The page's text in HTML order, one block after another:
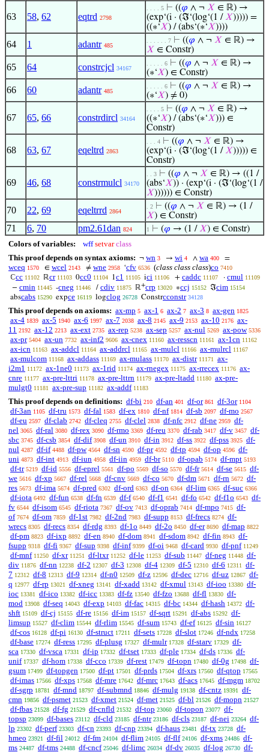
63 58, 62 eqtrd 2798
. . . . 5 ⊢ ((𝜑 ∧ ¬ 𝑋 ∈ ℝ) →
(exp‘(i · (ℑ‘(log‘(1 /𝑋))))) =
((∗‘𝑋) / (abs‘(∗‘𝑋))))
64 1 adantr 485
. . . . . . 7 ⊢ ((𝜑 ∧ ¬ 𝑋 ∈ ℝ) →
𝑋 ∈ Constr)
65 64 constrcjcl 34167
. . . . . 6 ⊢ ((𝜑 ∧ ¬ 𝑋 ∈ ℝ) →
(∗‘𝑋) ∈ Constr)
66 60 adantr 485
. . . . . 6 ⊢ ((𝜑 ∧ ¬ 𝑋 ∈ ℝ) →
(∗‘𝑋) ≠ 0)
67 65, 66 constrdircl 34164
. . . . 5 ⊢ ((𝜑 ∧ ¬ 𝑋 ∈ ℝ) →
((∗‘𝑋) / (abs‘(∗‘𝑋))) ∈
Constr)
68 63, 67 eqeltrd 2863
. . . 4 ⊢ ((𝜑 ∧ ¬ 𝑋 ∈ ℝ) →
(exp‘(i · (ℑ‘(log‘(1 /𝑋))))) ∈
Constr)
69 46, 68 constrmulcl 34170
. . 3 ⊢ ((𝜑 ∧ ¬ 𝑋 ∈ ℝ) → ((1 /
(abs‘𝑋)) · (exp‘(i · (ℑ‘(log‘(1 /
𝑋)))))) ∈ Constr)
70 22, 69 eqeltrrd 2864
. 2 ⊢ ((𝜑 ∧ ¬ 𝑋 ∈ ℝ) → (1 /
𝑋) ∈ Constr)
71 6, 70 pm2.61dan 824 1 ⊢ (𝜑 → (1 /𝑋) ∈ Constr)
Colors of variables: wff setvar class
This proof depends on syntax axioms: ¬ wn 3 → wi 4 ∧ wa 400 =
wceq 1570 ∈ wcel 2143 ≠ wne 2958 ‘cfv 6536 (class class class)co 7410
ℂcc 11102 ℝcr 11103 0cc0 11104 1c1 11105 ici 11106 + caddc 11107 · cmul 11109
− cmin 11445 -cneg 11446 / cdiv 11875 ℝ+crp 13020 ∗ccj 15152 ℑcim 15154
abscabs 15290 expce 16119 logclog 26728 Constrcconstr 34128
This proof depends on axioms: ax-mp 5 ax-1 6 ax-2 7 ax-3 8 ax-gen 1825
ax-4 1839 ax-5 1940 ax-6 1997 ax-7 2038 ax-8 2145 ax-9 2153 ax-10 2176 ax-
11 2192 ax-12 2213 ax-ext 2735 ax-rep 5238 ax-sep 5257 ax-nul 5269 ax-pow 5336
ax-pr 5404 ax-un 7732 ax-inf2 9606 ax-cnex 11160 ax-resscn 11161 ax-1cn 11162
ax-icn 11163 ax-addcl 11164 ax-addrcl 11165 ax-mulcl 11166 ax-mulrcl 11167
ax-mulcom 11168 ax-addass 11169 ax-mulass 11170 ax-distr 11171
ax-
i2m1 11172 ax-1ne0 11173 ax-1rid 11174 ax-rnegex 11175 ax-rrecex 11176 ax-
cnre 11177 ax-pre-lttri 11178 ax-pre-lttrn 11179 ax-pre-ltadd 11180 ax-pre-
mulgt0 11181 ax-pre-sup 11182 ax-addf 11183
This proof depends on definitions: df-bi 210 df-an 401 df-or 861 df-3or 1104
df-3an 1105 df-tru 1573 df-fal 1583 df-ex 1810 df-nf 1814 df-sb 2097 df-mo 2567
df-eu 2597 df-clab 2742 df-cleq 2755 df-clel 2838 df-nfc 2912 df-ne 2959 df-
nel 3065 df-ral 3080 df-rex 3090 df-rmo 3369 df-reu 3370 df-rab 3417 df-v 3457 df-
sbc 3745 df-csb 3854 df-dif 3908 df-un 3910 df-in 3912 df-ss 3922 df-pss 3925 df-
nul 4287 df-if 4488 df-pw 4564 df-sn 4590 df-pr 4592 df-tp 4594 df-op 4596 df-
uni 4873 df-int 4913 df-iun 4958 df-iin 4959 df-br 5110 df-opab 5174 df-mpt 5193
df-tr 5219 df-id 5556 df-eprel 5561 df-po 5569 df-so 5570 df-fr 5614 df-se 5615 df-
we 5616 df-xp 5667 df-rel 5668 df-cnv 5669 df-co 5670 df-dm 5671 df-rn 5672 df-
res 5673 df-ima 5674 df-pred 6302 df-ord 6363 df-on 6364 df-lim 6365 df-suc 6366
df-iota 6492 df-fun 6538 df-fn 6539 df-f 6540 df-f1 6541 df-fo 6542 df-f1o 6543 df-
fv 6544 df-isom 6545 df-riota 7367 df-ov 7413 df-oprab 7414 df-mpo 7415 df-
of 7674 df-om 7859 df-1st 7982 df-2nd 7983 df-supp 8153 df-frecs 8274 df-
wrecs 8305 df-recs 8354 df-rdg 8393 df-1o 8449 df-2o 8450 df-er 8690 df-map 8822
df-pm 8823 df-ixp 8892 df-en 8940 df-dom 8941 df-sdom 8942 df-fin 8943 df-
fsupp 9318 df-fi 9367 df-sup 9398 df-inf 9399 df-oi 9468 df-card 9930 df-pnf 11249
df-mnf 11250 df-xr 11251 df-ltxr 11252 df-le 11253 df-sub 11447 df-neg 11448 df-
div 11876 df-nn 12238 df-2 12307 df-3 12308 df-4 12309 df-5 12310 df-6 12311
df-
7 12312 df-8 12313 df-9 12314 df-n0 12509 df-z 12596 df-dec 12716 df-uz 12867 df-
q 12977 df-rp 13021 df-xneg 13141 df-xadd 13142 df-xmul 13143 df-ioo 13380 df-
ioc 13381 df-ico 13382 df-icc 13383 df-fz 13540 df-fzo 13688 df-fl 13830 df-
mod 13908 df-seq 14043 df-exp 14103 df-fac 14315 df-bc 14344 df-hash 14372 df-
shft 15109 df-cj 15155 df-re 15156 df-im 15157 df-sqrt 15291 df-abs 15292 df-
limsup 15527 df-clim 15544 df-rlim 15545 df-sum 15743 df-ef 16125 df-sin 16127
df-cos 16128 df-pi 16130 df-struct 17211 df-sets 17228 df-slot 17246 df-ndx 17258
df-base 17274 df-ress 17295 df-plusg 17327 df-mulr 17328 df-starv 17329 df-
sca 17330 df-vsca 17331 df-ip 17332 df-tset 17333 df-ple 17334 df-ds 17336 df-
unif 17337 df-hom 17338 df-cco 17339 df-rest 17479 df-topn 17480 df-0g 17498 df-
gsum 17499 df-topgen 17500 df-pt 17501 df-prds 17504 df-xrs 17560 df-qtop 17565
df-imas 17566 df-xps 17568 df-mre 17642 df-mrc 17643 df-acs 17645 df-mgm 18702
df-sgrp 18781 df-mnd 18797 df-submnd 18846 df-mulg 19138 df-cntz 19391
df-
cmn 19856 df-psmet 21523 df-xmet 21524 df-met 21525 df-bl 21526 df-mopn 21527
df-fbas 21528 df-fg 21529 df-cnfld 21532 df-top 23060 df-topon 23077 df-
topsp 23099 df-bases 23112 df-cld 23185 df-ntr 23186 df-cls 23187 df-nei 23264 df-
lp 23302 df-perf 23303 df-cn 23393 df-cnp 23394 df-haus 23481 df-tx 23728 df-
hmeo 23921 df-fil 24012 df-fm 24104 df-flim 24105 df-flf 24106 df-xms 24486 df-
ms 24487 df-tms 24488 df-cncf 25046 df-limc 26034 df-dv 26035 df-log 26730 df-